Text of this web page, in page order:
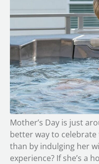
Mother’s Day is just
better way to
than by indulging her
experience? If she’s a